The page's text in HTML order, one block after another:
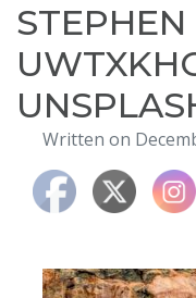
About
Blog
Events
Testimonials
Contact
Written on